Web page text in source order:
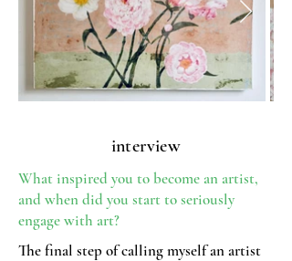
interview
What inspired you to become an artist,
and when did you start to seriously
engage with art?
The final step of calling myself an artist